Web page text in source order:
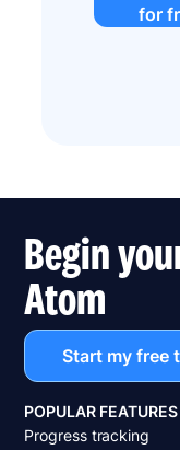
for
Begin
Atom
Start my free
POPULAR FEATURES
Progress tracking